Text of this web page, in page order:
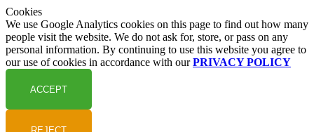
Cookies
We use Google Analytics cookies on this page to find out how many
people visit the website. We do not ask for, store, or pass on any
personal information. By continuing to use this website you agree to
our use of cookies in accordance with ourPRIVACY POLICY